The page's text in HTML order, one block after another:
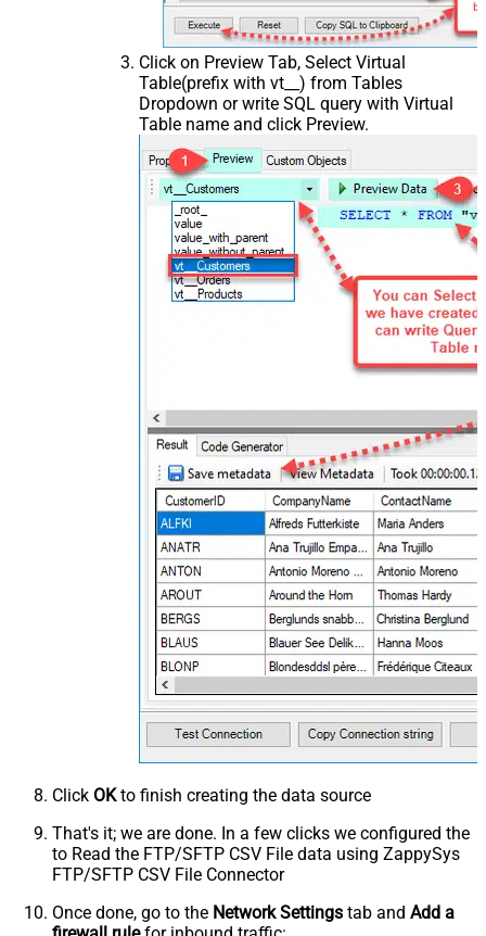
Click on Preview Tab, Select Virtual
Table(prefix with vt__) from Tables
Dropdown or write SQL query with Virtual
Table name and click Preview.
Click OKto finish creating the data source
That's it; we are done. In a few clicks we configured the
to Read the FTP/SFTP CSV File data using ZappySys
FTP/SFTP CSV File Connector
Once done, go to the Network Settings tab and Add a